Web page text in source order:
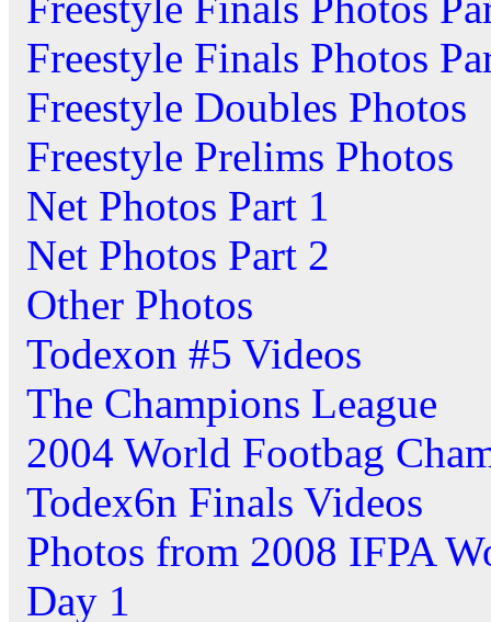
Freestyle Finals Photos
Freestyle Doubles Photos
Freestyle Prelims Photos
Net Photos Part 1
Net Photos Part 2
Other Photos
Todexon #5 Videos
The Champions League
2004 World Footbag
Todex6n Finals Videos
Photos from 2008 IFPA
Day 1